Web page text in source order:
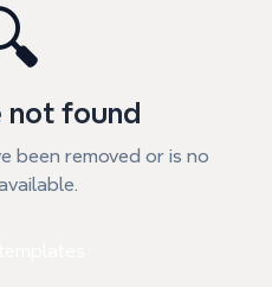
not found
been removed or is no